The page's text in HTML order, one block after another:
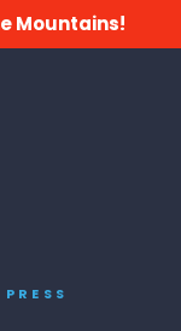
Mountains!
PRESS